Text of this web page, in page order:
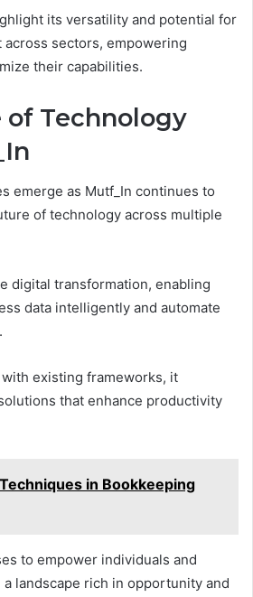
its versatility and potential for
sectors, empowering
their capabilities.
of Technology
emerge as Mutf_In continues to
of technology across multiple
digital transformation, enabling
data intelligently and automate
existing frameworks, it
that enhance productivity
in Bookkeeping
to empower individuals and
landscape rich in opportunity and